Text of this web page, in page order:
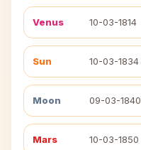
Venus 10-03-1814
Sun 10-03-1834
Moon 09-03-1840
Mars 10-03-1850